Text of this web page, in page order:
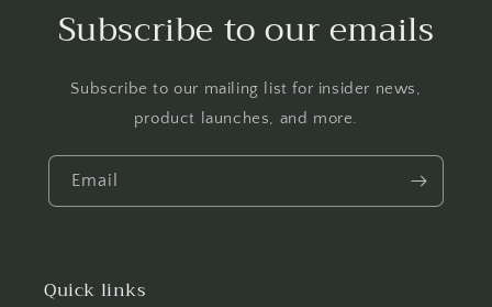
Subscribe to our emails
Subscribe to our mailing list for insider news,
product launches, and more.
Email
Quick links